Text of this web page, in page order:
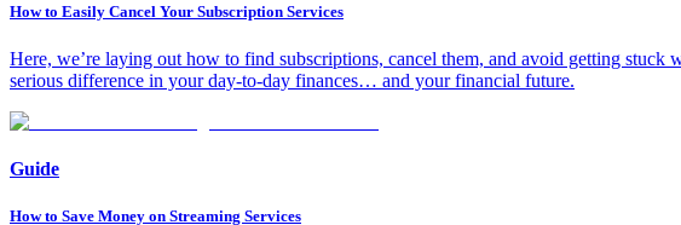
How to Easily Cancel Your Subscription Services
Here, we’re laying out how to find subscriptions, cancel them, and avoid getting stuck
serious difference in your day-to-day finances… and your financial future.
Guide
How to Save Money on Streaming Services